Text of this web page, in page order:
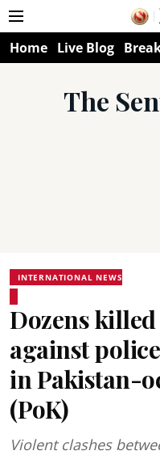
Home Live Blog
The
INTERNATIONAL NEWS
Dozens
against
in Pakistan-
(PoK)
Violent clashes